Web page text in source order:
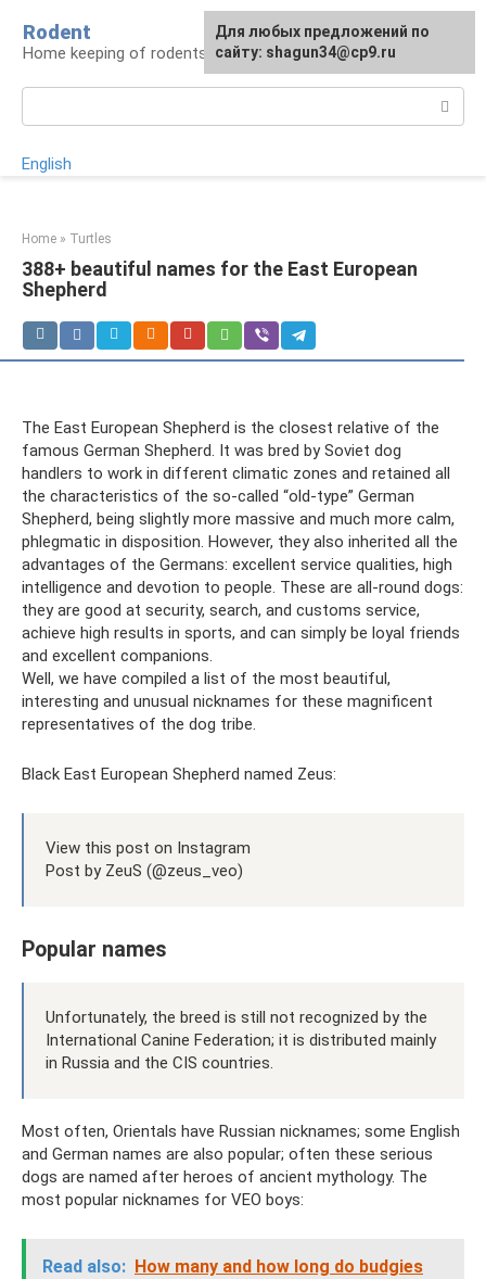
content
Rodent
Home keeping of rodents
English
Home » Turtles
388+ beautiful names for the East European
Shepherd
The East European Shepherd is the closest relative of the
famous German Shepherd. It was bred by Soviet dog
handlers to work in different climatic zones and retained all
the characteristics of the so-called “old-type” German
Shepherd, being slightly more massive and much more calm,
phlegmatic in disposition. However, they also inherited all the
advantages of the Germans: excellent service qualities, high
intelligence and devotion to people. These are all-round dogs:
they are good at security, search, and customs service,
achieve high results in sports, and can simply be loyal friends
and excellent companions.
Well, we have compiled a list of the most beautiful,
interesting and unusual nicknames for these magnificent
representatives of the dog tribe.
Black East European Shepherd named Zeus:
View this post on Instagram
Post by ZeuS (@zeus_veo)
Popular names
Unfortunately, the breed is still not recognized by the
International Canine Federation; it is distributed mainly
in Russia and the CIS countries.
Most often, Orientals have Russian nicknames; some English
and German names are also popular; often these serious
dogs are named after heroes of ancient mythology. The
most popular nicknames for VEO boys:
Read also: How many and how long do budgies
For any suggestions regarding
the site: [email protected]
Для любых предложений по
сайту: shagun34@cp9.ru